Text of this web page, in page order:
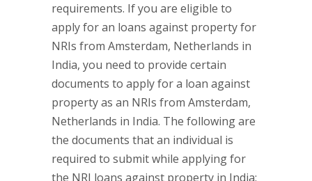
requirements. If you are eligible to
apply for an loans against property for
NRIs from Amsterdam, Netherlands in
India, you need to provide certain
documents to apply for a loan against
property as an NRIs from Amsterdam,
Netherlands in India. The following are
the documents that an individual is
required to submit while applying for
the NRI loans against property in India: